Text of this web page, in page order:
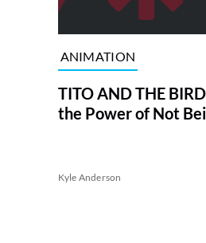
ANIMATION
TITO AND THE
the Power of Not
Kyle Anderson